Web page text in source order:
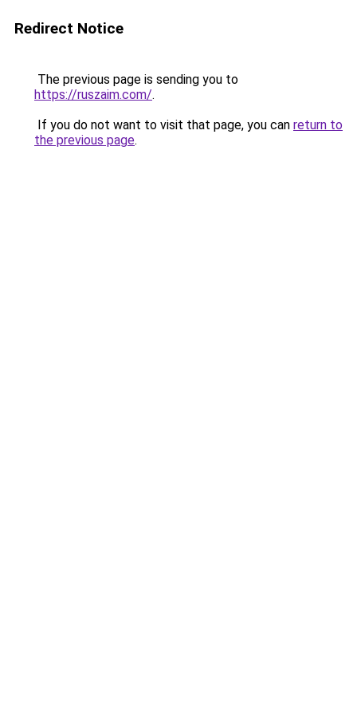
Redirect Notice
The previous page is sending you to
https://ruszaim.com/.
If you do not want to visit that page, you can return to
the previous page.